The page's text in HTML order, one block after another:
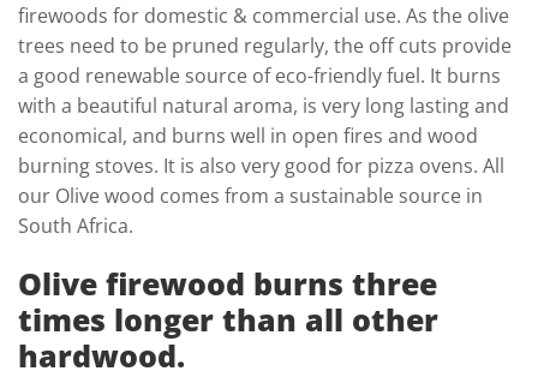
firewoods for domestic & commercial use. As the olive
trees need to be pruned regularly, the off cuts provide
a good renewable source of eco-friendly fuel. It burns
with a beautiful natural aroma, is very long lasting and
economical, and burns well in open fires and wood
burning stoves. It is also very good for pizza ovens. All
our Olive wood comes from a sustainable source in
South Africa.
Olive firewood burns three
times longer than all other
hardwood.